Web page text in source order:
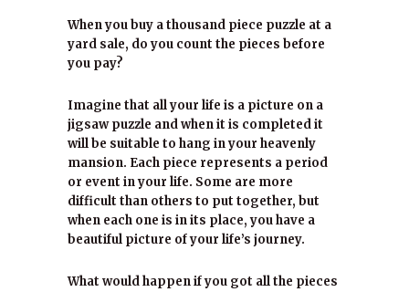
When you buy a thousand piece puzzle at a
yard sale, do you count the pieces before
you pay?
Imagine that all your life is a picture on a
jigsaw puzzle and when it is completed it
will be suitable to hang in your heavenly
mansion. Each piece represents a period
or event in your life. Some are more
difficult than others to put together, but
when each one is in its place, you have a
beautiful picture of your life’s journey.
What would happen if you got all the pieces